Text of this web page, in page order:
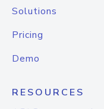
Solutions
Pricing
Demo
RESOURCES